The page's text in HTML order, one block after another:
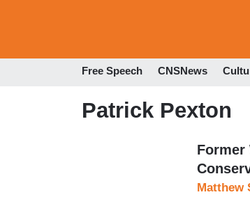
Free Speech CNSNews
Patrick Pexton
Former
Matthew